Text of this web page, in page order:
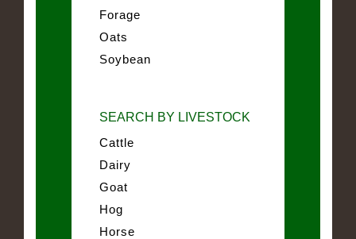
Forage
Oats
Soybean
SEARCH BY LIVESTOCK
Cattle
Dairy
Goat
Hog
Horse